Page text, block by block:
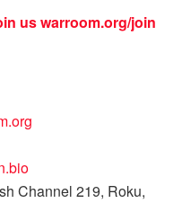
uswarroom.org/join
Channel 219, Roku,